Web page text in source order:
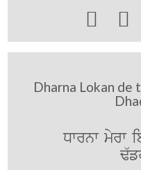
 
Dharna Lokan de
Dwrnw myrw